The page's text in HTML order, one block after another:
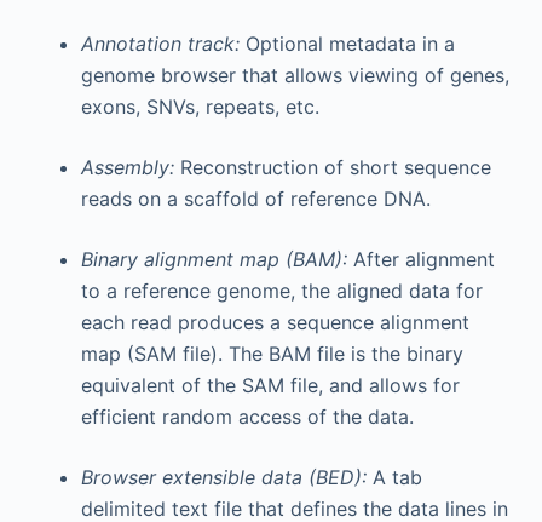
Annotation track: Optional metadata in a
genome browser that allows viewing of genes,
exons, SNVs, repeats, etc.
Assembly: Reconstruction of short sequence
reads on a scaffold of reference DNA.
Binary alignment map (BAM): After alignment
to a reference genome, the aligned data for
each read produces a sequence alignment
map (SAM file). The BAM file is the binary
equivalent of the SAM file, and allows for
efficient random access of the data.
Browser extensible data (BED): A tab
delimited text file that defines the data lines in